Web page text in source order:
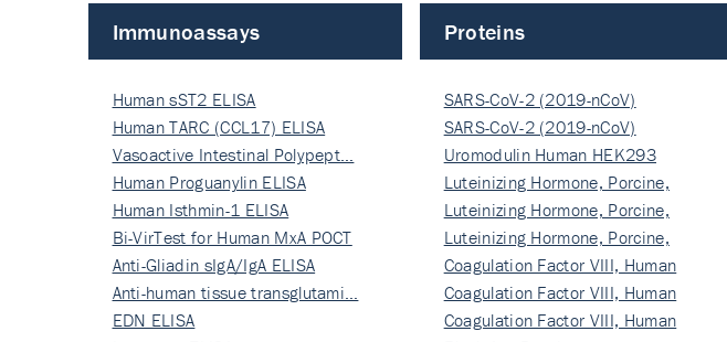
Immunoassays
Human sST2 ELISA
Human TARC (CCL17) ELISA
Vasoactive Intestinal Polypept…
Human Proguanylin ELISA
Human Isthmin-1 ELISA
Bi-VirTest for Human MxA POCT
Anti-Gliadin sIgA/IgA ELISA
Anti-human tissue transglutami…
EDN ELISA
Proteins
SARS-CoV-2 (2019-nCoV)
Nucleocapsi…
SARS-CoV-2 (2019-nCoV)
Nucleocapsi…
Uromodulin Human HEK293
Luteinizing Hormone, Porcine,
Nati…
Luteinizing Hormone, Porcine,
Nati…
Luteinizing Hormone, Porcine,
Nati…
Coagulation Factor VIII, Human
Rec…
Coagulation Factor VIII, Human
Rec…
Coagulation Factor VIII, Human